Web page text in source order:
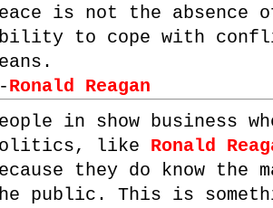
is not the
to cope with
Ronald Reagan
in show business
like Ronald
they do know the
public. This is